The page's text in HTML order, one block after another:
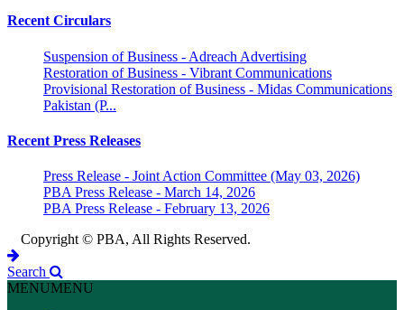
Recent Circulars
Suspension of Business - Adreach Advertising
Restoration of Business - Vibrant Communications
Provisional Restoration of Business - Midas Communications
Pakistan (P...
Recent Press Releases
Press Release - Joint Action Committee (May 03, 2026)
PBA Press Release - March 14, 2026
PBA Press Release - February 13, 2026
Copyright © PBA, All Rights Reserved.
Search
MENUMENU